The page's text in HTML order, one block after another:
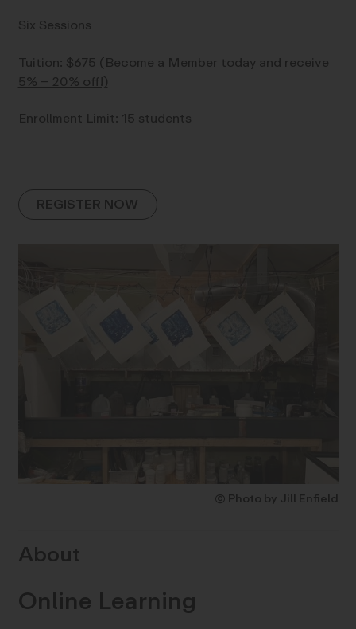
Six Sessions
Tuition: $675 (Become a Member today and receive
5% – 20% off!)
Enrollment Limit: 15 students
REGISTER NOW
© Photo by Jill Enfield
About
Online Learning